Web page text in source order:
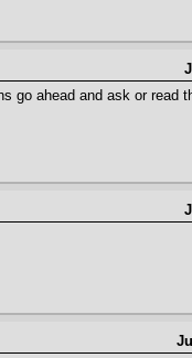
go ahead and ask or read